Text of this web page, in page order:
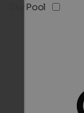
Sky Pool